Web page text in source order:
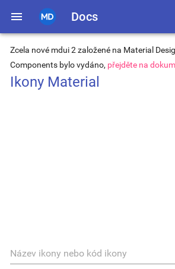
menu Docs
Zcela nové mdui 2 založené na Material
Components bylo vydáno, přejděte na
Ikony Material
Název ikony nebo kód ikony